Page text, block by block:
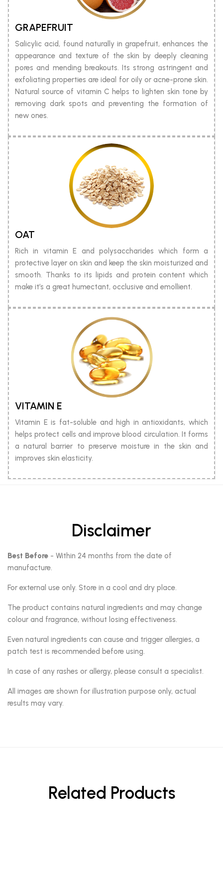
GRAPEFRUIT
Salicylic acid, found naturally in grapefruit, enhances the
appearance and texture of the skin by deeply cleaning
pores and mending breakouts. Its strong astringent and
exfoliating properties are ideal for oily or acne-prone skin.
Natural source of vitamin C helps to lighten skin tone by
removing dark spots and preventing the formation of
new ones.
OAT
Rich in vitamin E and polysaccharides which form a
protective layer on skin and keep the skin moisturized and
smooth. Thanks to its lipids and protein content which
make it’s a great humectant, occlusive and emollient.
VITAMIN E
Vitamin E is fat-soluble and high in antioxidants, which
helps protect cells and improve blood circulation. It forms
a natural barrier to preserve moisture in the skin and
improves skin elasticity.
Disclaimer
Best Before - Within 24 months from the date of
manufacture.
For external use only. Store in a cool and dry place.
The product contains natural ingredients and may change
colour and fragrance, without losing effectiveness.
Even natural ingredients can cause and trigger allergies, a
patch test is recommended before using.
In case of any rashes or allergy, please consult a specialist.
All images are shown for illustration purpose only, actual
results may vary.
Related Products